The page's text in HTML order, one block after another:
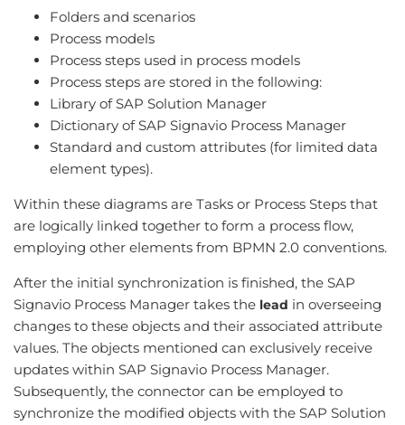
Folders and scenarios
Process models
Process steps used in process models
Process steps are stored in the following:
Library of SAP Solution Manager
Dictionary of SAP Signavio Process Manager
Standard and custom attributes (for limited data
element types).
Within these diagrams are Tasks or Process Steps that
are logically linked together to form a process flow,
employing other elements from BPMN 2.0 conventions.
After the initial synchronization is finished, the SAP
Signavio Process Manager takes the lead in overseeing
changes to these objects and their associated attribute
values. The objects mentioned can exclusively receive
updates within SAP Signavio Process Manager.
Subsequently, the connector can be employed to
synchronize the modified objects with the SAP Solution